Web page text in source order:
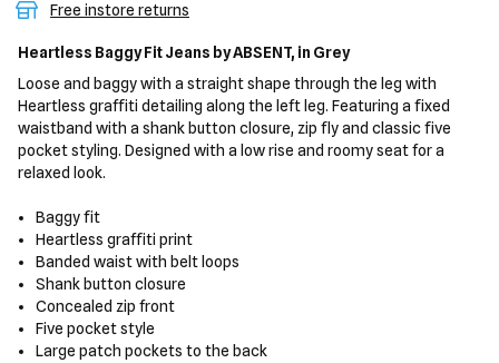
Free instore returns
Heartless Baggy Fit Jeans by ABSENT, in Grey
Loose and baggy with a straight shape through the leg with
Heartless graffiti detailing along the left leg. Featuring a fixed
waistband with a shank button closure, zip fly and classic five
pocket styling. Designed with a low rise and roomy seat for a
relaxed look.
Baggy fit
Heartless graffiti print
Banded waist with belt loops
Shank button closure
Concealed zip front
Five pocket style
Large patch pockets to the back